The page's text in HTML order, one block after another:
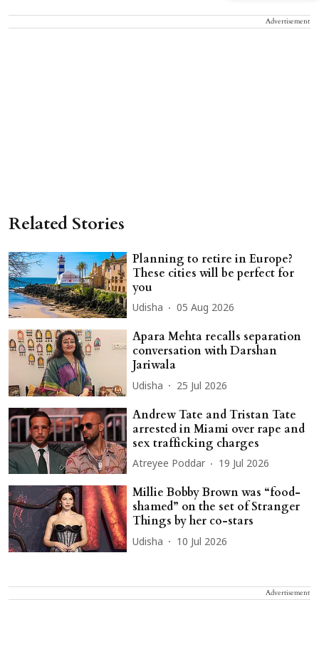
Advertisement
Related Stories
Planning to retire in Europe?
These cities will be perfect for
you
Udisha 05 Aug 2026
Apara Mehta recalls separation
conversation with Darshan
Jariwala
Udisha 25 Jul 2026
Andrew Tate and Tristan Tate
arrested in Miami over rape and
sex trafficking charges
Atreyee Poddar 19 Jul 2026
Millie Bobby Brown was “food-
shamed” on the set of Stranger
Things by her co-stars
Udisha 10 Jul 2026
Advertisement